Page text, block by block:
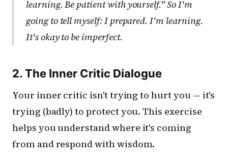
learning. Be patient with yourself." So I'm
going to tell myself: I prepared. I'm learning.
It's okay to be imperfect.
2. The Inner Critic Dialogue
Your inner critic isn't trying to hurt you — it's
trying (badly) to protect you. This exercise
helps you understand where it's coming
from and respond with wisdom.